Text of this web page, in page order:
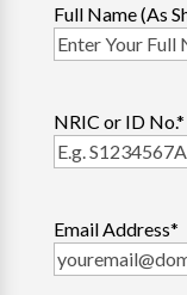
Full Name (As
NRIC or ID No.*
Email Address*